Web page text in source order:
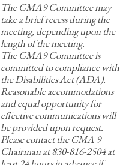
The GMA9 Committee may
take a brief recess during the
meeting, depending upon the
length of the meeting.
The GMA9 Committee is
committed to compliance with
the Disabilities Act (ADA).
Reasonable accommodations
and equal opportunity for
effective communications will
be provided upon request.
Please contact the GMA 9
Chairman at 830-816-2504 at